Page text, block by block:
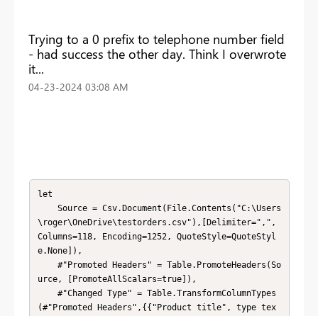
Trying to a 0 prefix to telephone number field
- had success the other day. Think I overwrote
it...
‎04-23-2024 03:08 AM
let
\roger\OneDrive\testorders.csv"),[Delimiter=",",
Columns=118, Encoding=1252, QuoteStyle=QuoteStyl
e.None]),
urce, [PromoteAllScalars=true]),
(#"Promoted Headers",{{"Product title", type tex